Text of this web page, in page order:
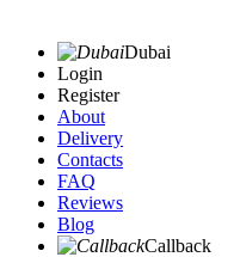
Dubai
Login
Register
About
Delivery
Contacts
FAQ
Reviews
Blog
Callback